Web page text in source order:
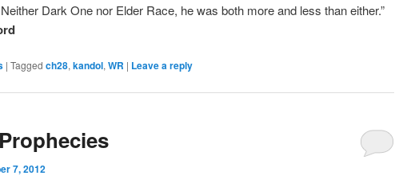
Dark One nor Elder Race, he was both more and less than either.”
| Tagged ch28, kandol, WR | Leave a reply
7, 2012